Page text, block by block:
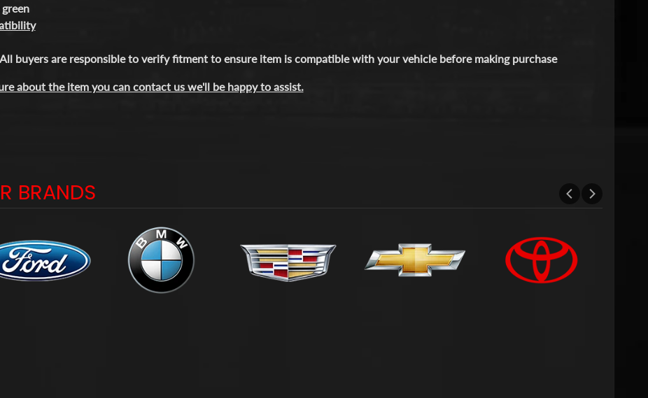
All buyers are responsible to verify fitment to ensure item is compatible with your vehicle before making purchase
about the item you can contact us we'll be happy to assist.
BRANDS